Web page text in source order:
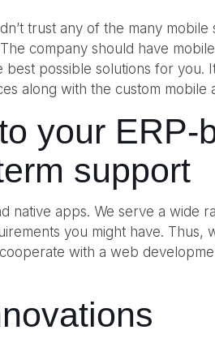
trust any of the many
company should have
possible solutions for
along with the custom
your ERP-
support
apps. We serve a wide
you might have.
with a web